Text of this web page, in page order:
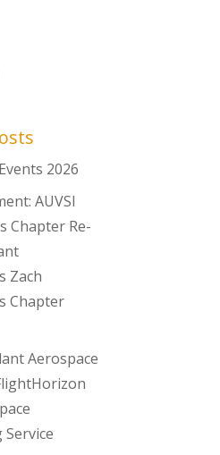
2026
AUVSI
Chapter Re-
Zach
Chapter
Aerospace